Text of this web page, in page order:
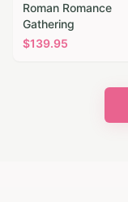
Roman Romance
Gathering
$139.95